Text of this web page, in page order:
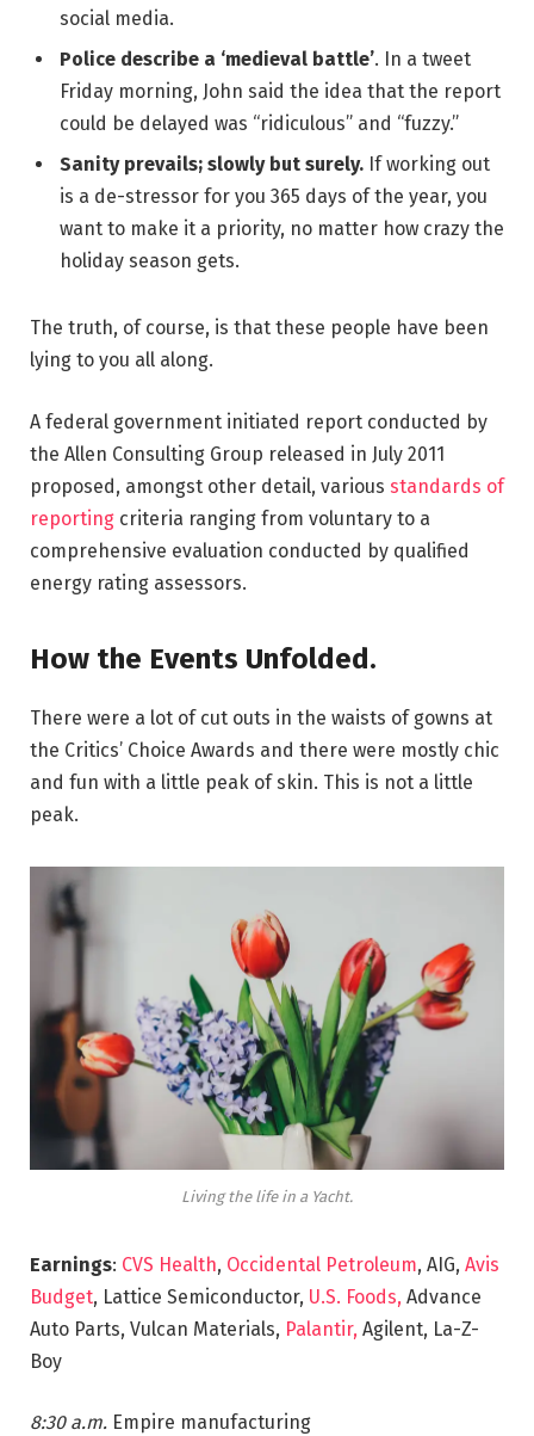
social media.
Police describe a ‘medieval battle’. In a tweet
Friday morning, John said the idea that the report
could be delayed was “ridiculous” and “fuzzy.”
Sanity prevails; slowly but surely. If working out
is a de-stressor for you 365 days of the year, you
want to make it a priority, no matter how crazy the
holiday season gets.
The truth, of course, is that these people have been
lying to you all along.
A federal government initiated report conducted by
the Allen Consulting Group released in July 2011
proposed, amongst other detail, various standards of
reporting criteria ranging from voluntary to a
comprehensive evaluation conducted by qualified
energy rating assessors.
How the Events Unfolded.
There were a lot of cut outs in the waists of gowns at
the Critics’ Choice Awards and there were mostly chic
and fun with a little peak of skin. This is not a little
peak.
Living the life in a Yacht.
Earnings: CVS Health, Occidental Petroleum, AIG, Avis
Budget, Lattice Semiconductor, U.S. Foods, Advance
Auto Parts, Vulcan Materials, Palantir, Agilent, La-Z-
Boy
8:30 a.m. Empire manufacturing